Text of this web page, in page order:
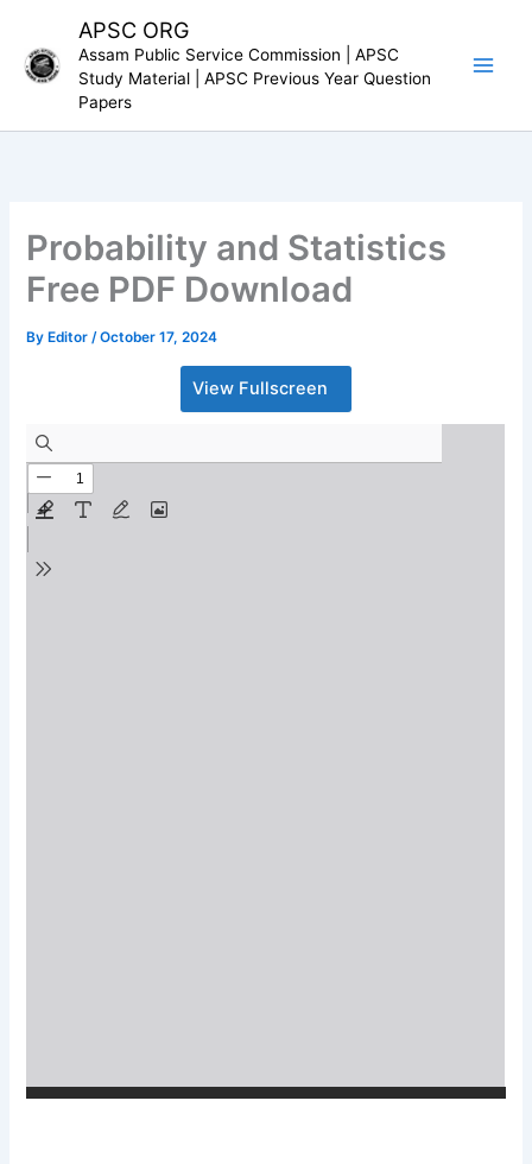
content
APSC ORG
Assam Public Service Commission | APSC
Study Material | APSC Previous Year Question
Papers
Probability and Statistics
Free PDF Download
By Editor/October 17, 2024
View Fullscreen